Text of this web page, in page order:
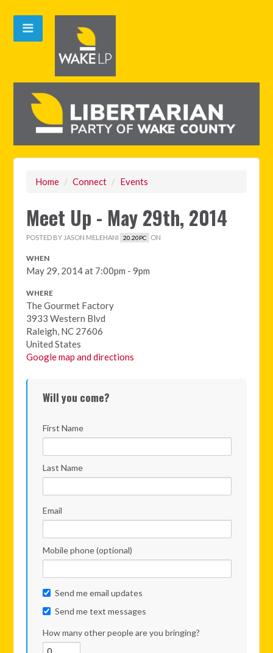
Home / Connect / Events
Meet Up - May 29th, 2014
POSTED BY JASON MELEHANI 20.20PC ON
WHEN
May 29, 2014 at 7:00pm - 9pm
WHERE
The Gourmet Factory
3933 Western Blvd
Raleigh, NC 27606
United States
Google map and directions
Will you come?
First Name
Last Name
Email
Mobile phone (optional)
Send me email updates
Send me text messages
How many other people are you bringing?